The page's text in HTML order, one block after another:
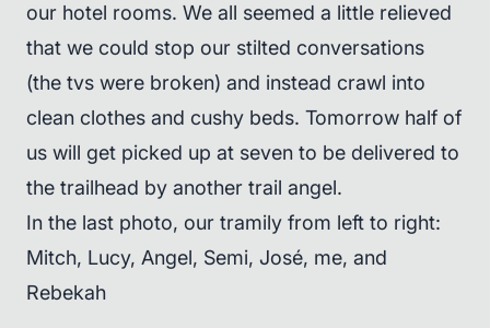
our hotel rooms. We all seemed a little relieved
that we could stop our stilted conversations
(the tvs were broken) and instead crawl into
clean clothes and cushy beds. Tomorrow half of
us will get picked up at seven to be delivered to
the trailhead by another trail angel.
In the last photo, our tramily from left to right:
Mitch, Lucy, Angel, Semi, José, me, and
Rebekah